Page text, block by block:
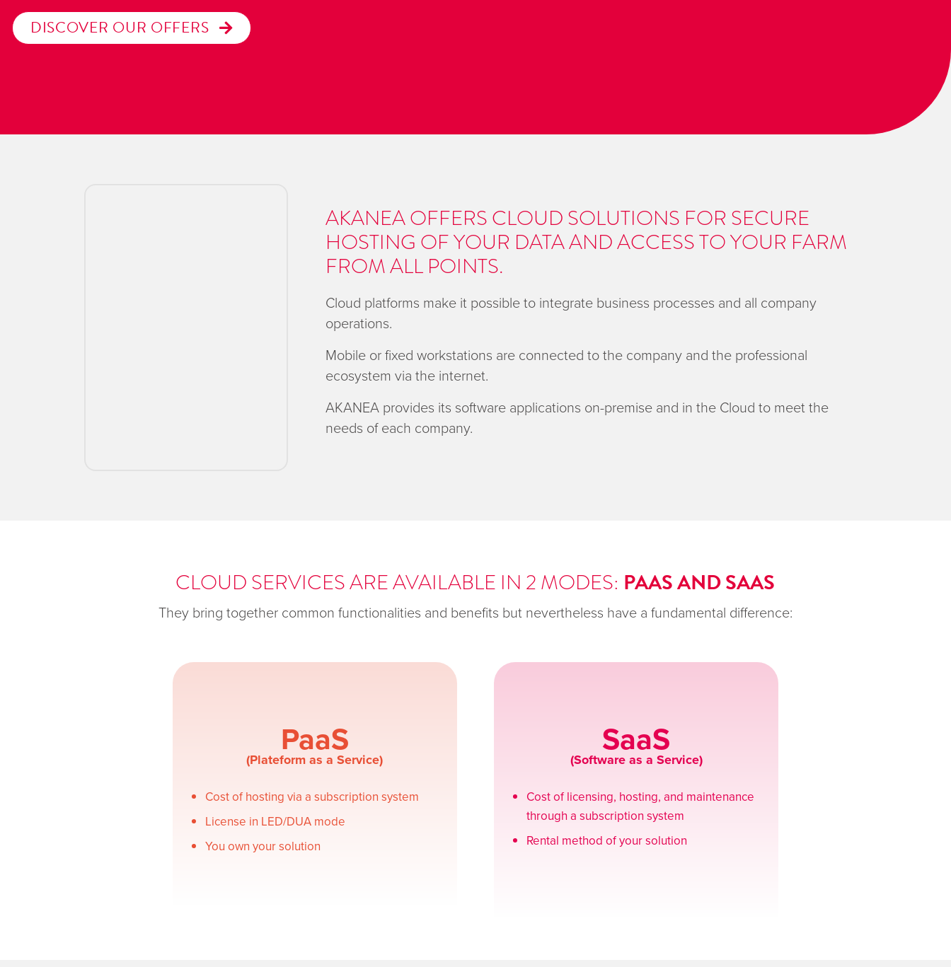
DISCOVER OUR OFFERS
AKANEA OFFERS CLOUD SOLUTIONS FOR SECURE
HOSTING OF YOUR DATA AND ACCESS TO YOUR FARM
FROM ALL POINTS.
Cloud platforms make it possible to integrate business processes and all company
operations.
Mobile or fixed workstations are connected to the company and the professional
ecosystem via the internet.
AKANEA provides its software applications on-premise and in the Cloud to meet the
needs of each company.
CLOUD SERVICES ARE AVAILABLE IN 2 MODES: PAAS AND SAAS
They bring together common functionalities and benefits but nevertheless have a fundamental difference:
PaaS
(Plateform as a Service)
Cost of hosting via a subscription system
License in LED/DUA mode
You own your solution
SaaS
(Software as a Service)
Cost of licensing, hosting, and maintenance
through a subscription system
Rental method of your solution